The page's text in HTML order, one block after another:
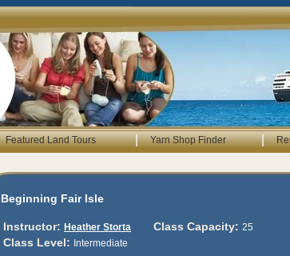
Featured Land Tours | Yarn Shop Finder |
Beginning Fair Isle
Instructor: Heather Storta Class Capacity: 25
Class Level: Intermediate